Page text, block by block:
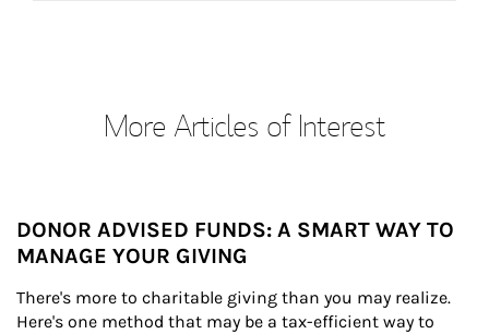
More Articles of Interest
DONOR ADVISED FUNDS: A SMART WAY TO
MANAGE YOUR GIVING
There's more to charitable giving than you may realize.
Here's one method that may be a tax-efficient way to